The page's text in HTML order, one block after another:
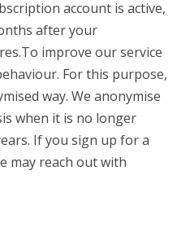
account is active,
after your
improve our service
For this purpose,
way. We anonymise
when it is no longer
If you sign up for a
may reach out with